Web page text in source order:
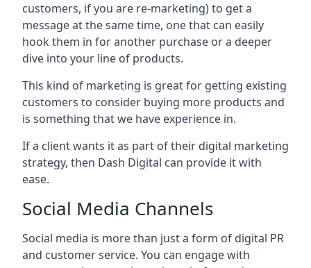
customers, if you are re-marketing) to get a
message at the same time, one that can easily
hook them in for another purchase or a deeper
dive into your line of products.
This kind of marketing is great for getting existing
customers to consider buying more products and
is something that we have experience in.
If a client wants it as part of their digital marketing
strategy, then Dash Digital can provide it with
ease.
Social Media Channels
Social media is more than just a form of digital PR
and customer service. You can engage with